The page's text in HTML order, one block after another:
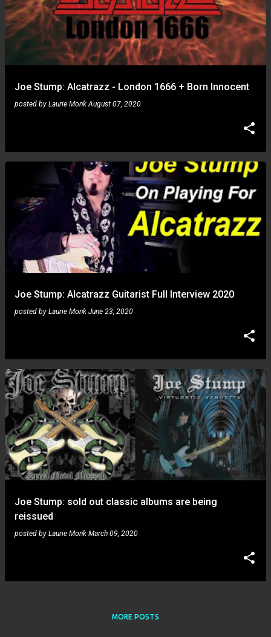
Joe Stump: Alcatrazz - London 1666 + Born Innocent
posted by Laurie Monk August 07, 2020
Joe Stump: Alcatrazz Guitarist Full Interview 2020
posted by Laurie Monk June 23, 2020
Joe Stump: sold out classic albums are being
reissued
posted by Laurie Monk March 09, 2020
MORE POSTS